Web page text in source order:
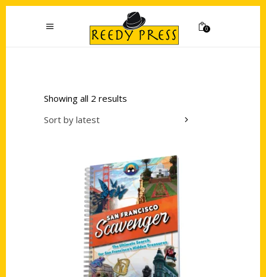
0
Showing all 2 results
Sort by latest
Add to cart